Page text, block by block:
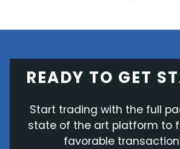
READY TO GET
Start trading with the full
state of the art platform to
favorable